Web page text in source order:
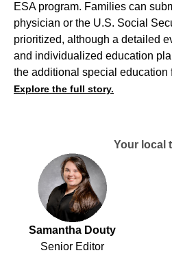
ESA program. Families can
physician or the U.S. Social
prioritized, although a detailed
and individualized education
the additional special education
Explore the full story.
Your local
Samantha Douty
Senior Editor